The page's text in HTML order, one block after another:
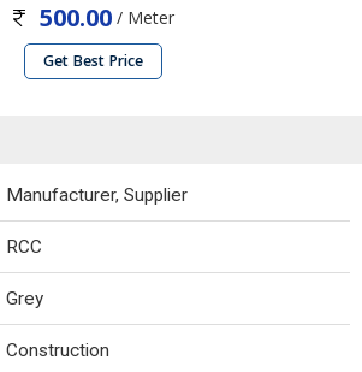
500.00 / Meter
Get Best Price
Manufacturer, Supplier
RCC
Grey
Construction